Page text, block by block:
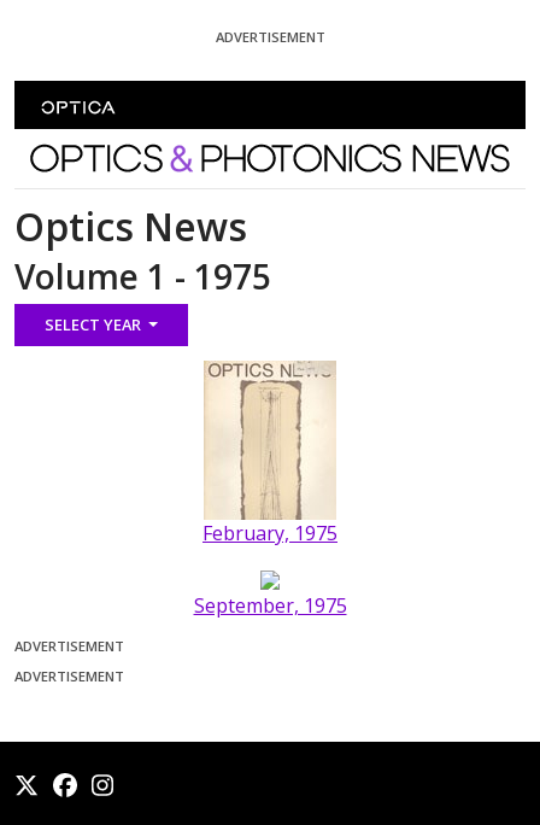
ADVERTISEMENT
Optics and Photonics News
Optics News
Volume 1 - 1975
SELECT YEAR
February, 1975
September, 1975
ADVERTISEMENT
ADVERTISEMENT